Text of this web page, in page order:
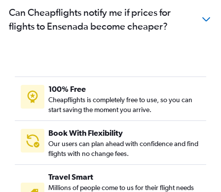
Can Cheapflights notify me if prices for
flights to Ensenada become cheaper?
100% Free
Cheapflights is completely free to use, so you can
start saving the moment you arrive.
Book With Flexibility
Our users can plan ahead with confidence and find
flights with no change fees.
Travel Smart
Millions of people come to us for their flight needs